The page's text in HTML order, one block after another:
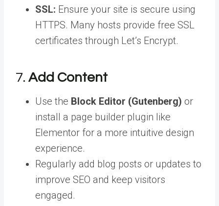
SSL: Ensure your site is secure using
HTTPS. Many hosts provide free SSL
certificates through Let’s Encrypt.
7. Add Content
Use the Block Editor (Gutenberg) or
install a page builder plugin like
Elementor for a more intuitive design
experience.
Regularly add blog posts or updates to
improve SEO and keep visitors
engaged.